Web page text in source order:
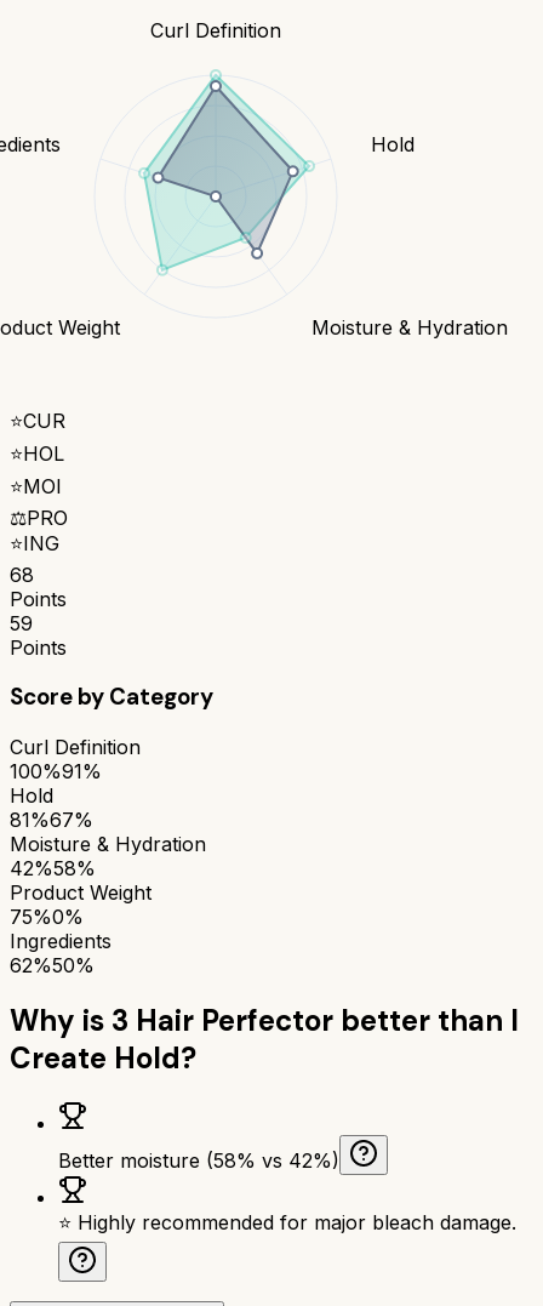
Curl Definition
Hold
Moisture & Hydration
Weight
⭐CUR
⭐HOL
⭐MOI
⚖️PRO
⭐ING
68
Points
59
Points
Score by Category
Curl Definition
100%91%
Hold
81%67%
Moisture & Hydration
42%58%
Product Weight
75%0%
Ingredients
62%50%
Why is 3 Hair Perfector better than I
Create Hold?
Better moisture (58% vs 42%)
⭐ Highly recommended for major bleach damage.